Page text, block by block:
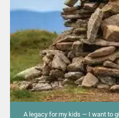
A legacy for my kids — I want to